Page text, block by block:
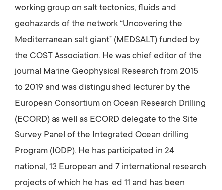
working group on salt tectonics, fluids and
geohazards of the network “Uncovering the
Mediterranean salt giant” (MEDSALT) funded by
the COST Association. He was chief editor of the
journal Marine Geophysical Research from 2015
to 2019 and was distinguished lecturer by the
European Consortium on Ocean Research Drilling
(ECORD) as well as ECORD delegate to the Site
Survey Panel of the Integrated Ocean drilling
Program (IODP). He has participated in 24
national, 13 European and 7 international research
projects of which he has led 11 and has been